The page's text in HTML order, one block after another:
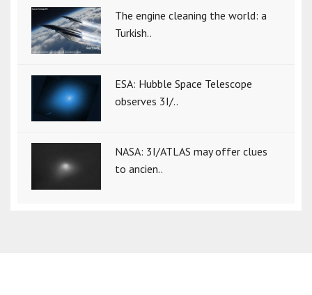
The engine cleaning the world: a
Turkish..
ESA: Hubble Space Telescope
observes 3I/..
NASA: 3I/ATLAS may offer clues
to ancien..